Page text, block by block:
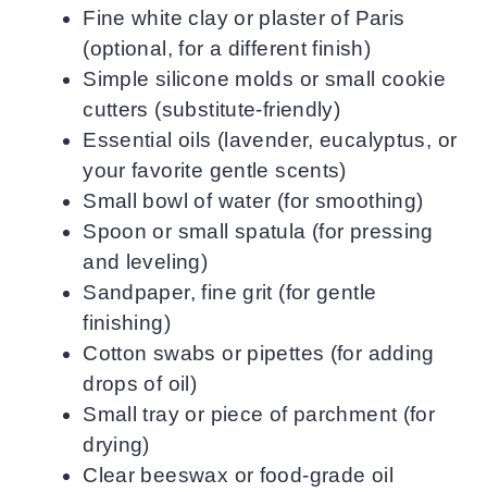
Fine white clay or plaster of Paris
(optional, for a different finish)
Simple silicone molds or small cookie
cutters (substitute-friendly)
Essential oils (lavender, eucalyptus, or
your favorite gentle scents)
Small bowl of water (for smoothing)
Spoon or small spatula (for pressing
and leveling)
Sandpaper, fine grit (for gentle
finishing)
Cotton swabs or pipettes (for adding
drops of oil)
Small tray or piece of parchment (for
drying)
Clear beeswax or food-grade oil